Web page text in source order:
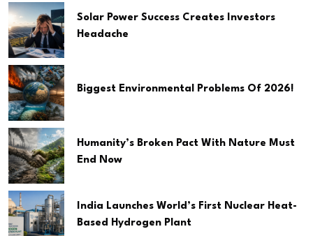
Solar Power Success Creates Investors
Headache
Biggest Environmental Problems Of 2026!
Humanity’s Broken Pact With Nature Must
End Now
India Launches World’s First Nuclear Heat-
Based Hydrogen Plant